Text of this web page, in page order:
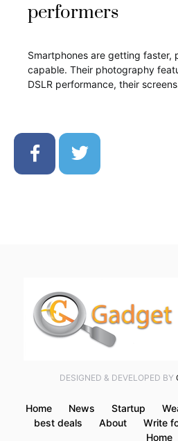
performers
Smartphones are getting faster,
capable. Their photography
DSLR performance, their
DESIGNED & DEVELOPED BY
Home News Startup
best deals
About Write
Home